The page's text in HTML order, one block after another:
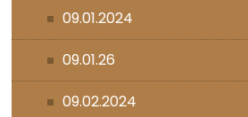
09.01.2024
09.01.26
09.02.2024